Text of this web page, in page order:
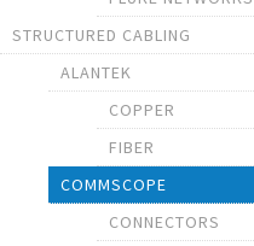
STRUCTURED CABLING
ALANTEK
COPPER
FIBER
COMMSCOPE
CONNECTORS